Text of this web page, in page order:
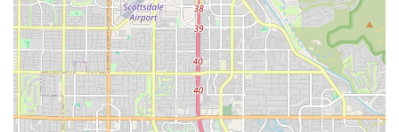
expertise and sensitivity in this specific field.
Emphasis on In-Home Tranquility:The primary service
is delivered in the pet's familiar environment,
eliminating the stress of car rides and clinic waiting
rooms, which is a significant factor in ensuring a truly
peaceful passing.